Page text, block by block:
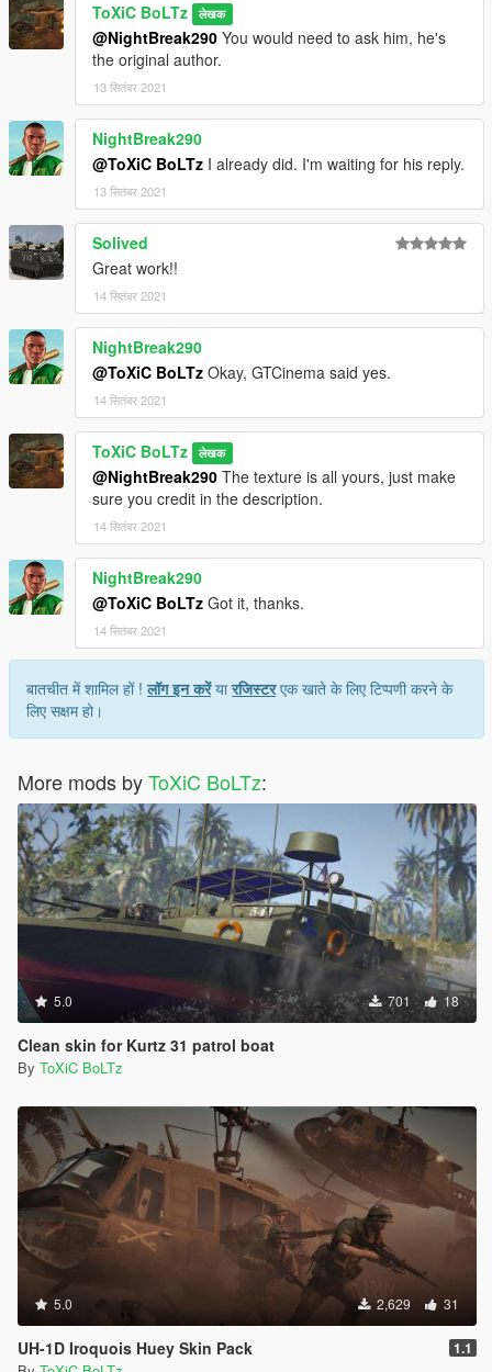
ToXiC BoLTz लेखक
@NightBreak290 You would need to ask him, he's
the original author.
13 सितंबर 2021
NightBreak290
@ToXiC BoLTz I already did. I'm waiting for his reply.
13 सितंबर 2021
Solived
Great work!!
14 सितंबर 2021
NightBreak290
@ToXiC BoLTz Okay, GTCinema said yes.
14 सितंबर 2021
ToXiC BoLTz लेखक
@NightBreak290 The texture is all yours, just make
sure you credit in the description.
14 सितंबर 2021
NightBreak290
@ToXiC BoLTz Got it, thanks.
14 सितंबर 2021
बातचीत में शामिल हों !लॉग इन करेंयारजिस्टरएक खाते के लिए टिप्पणी करने के
लिए सक्षम हो।
More mods byToXiC BoLTz:
5.0 701 18
Clean skin for Kurtz 31 patrol boat
By ToXiC BoLTz
5.0 2,629 31
UH-1D Iroquois Huey Skin Pack 1.1